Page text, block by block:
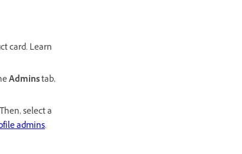
card. Learn
Adminstab,
select a
admins.